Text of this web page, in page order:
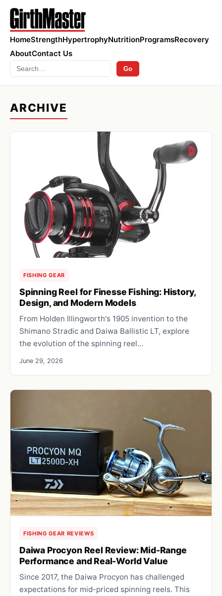
HomeStrengthHypertrophyNutritionProgramsRecovery
AboutContact Us
Search Go
ARCHIVE
FISHING GEAR
Spinning Reel for Finesse Fishing: History,
Design, and Modern Models
From Holden Illingworth's 1905 invention to the
Shimano Stradic and Daiwa Ballistic LT, explore
the evolution of the spinning reel…
June 29, 2026
FISHING GEAR REVIEWS
Daiwa Procyon Reel Review: Mid-Range
Performance and Real-World Value
Since 2017, the Daiwa Procyon has challenged
expectations for mid-priced spinning reels. This